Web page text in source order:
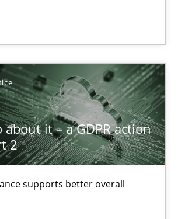
about it – a GDPR action
2
supports better overall
MISSING TOPIC
it – a GDPR action plan | Part 2
supports better overall protection